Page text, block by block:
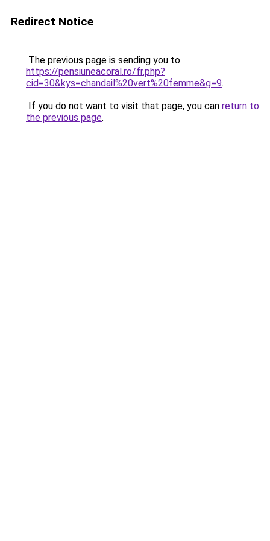
Redirect Notice
The previous page is sending you to
https://pensiuneacoral.ro/fr.php?
cid=30&kys=chandail%20vert%20femme&g=9.
If you do not want to visit that page, you can return to
the previous page.